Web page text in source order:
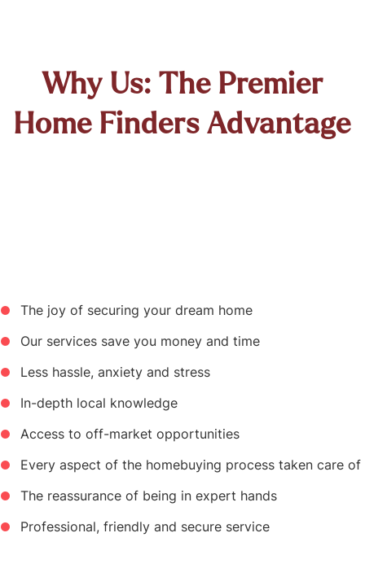
Why Us: The Premier
Home Finders Advantage
The joy of securing your dream home
Our services save you money and time
Less hassle, anxiety and stress
In-depth local knowledge
Access to off-market opportunities
Every aspect of the homebuying process taken care of
The reassurance of being in expert hands
Professional, friendly and secure service